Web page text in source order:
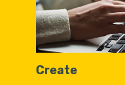
Create